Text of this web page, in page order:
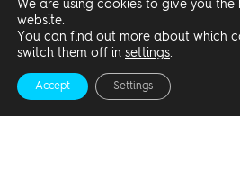
Title
First name*
We are using cookies to give you
website.
You can find out more about which
switch them off in settings.
Accept Settings